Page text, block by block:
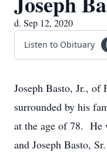
d. Sep 12, 2020
Listen to Obituary
Joseph Basto, Jr., of
surrounded by his
at the age of 78. He
and Joseph Basto, Sr.